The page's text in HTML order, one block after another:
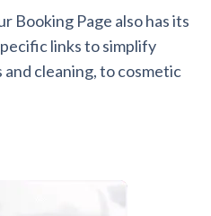
Booking Page also has its
links to simplify
cleaning, to cosmetic